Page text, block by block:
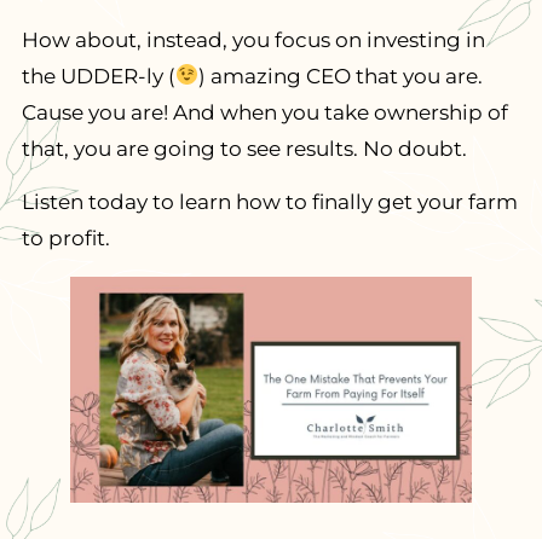
How about, instead, you focus on investing in
the UDDER-ly (
) amazing CEO that you are.
Cause you are! And when you take ownership of
that, you are going to see results. No doubt.
Listen today to learn how to finally get your farm
to profit.